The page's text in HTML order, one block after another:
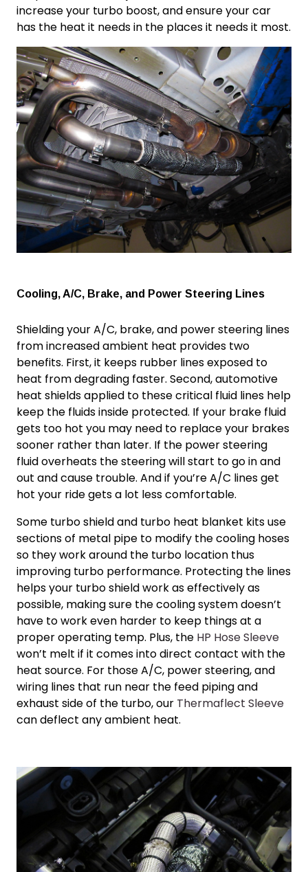
increaseyour turbo boost, and ensure your car
has the heat it needs in the places it needs it most.
Cooling, A/C, Brake, and Power Steering Lines
Shielding your A/C, brake, and power steering lines
from increased ambient heat provides two
benefits. First, it keeps rubber lines exposed to
heat from degrading faster. Second, automotive
heat shields applied to these critical fluid lines help
keep the fluids inside protected. If your brake fluid
gets too hot you may need to replace your brakes
sooner rather than later. If the power steering
fluid overheats the steering will start to go in and
out and cause trouble. And if you’re A/C lines get
hot your ride gets a lot less comfortable.
Some turbo shield and turbo heat blanket kits use
sections of metal pipe to modify the cooling hoses
so they work around the turbo location thus
improving turbo performance. Protecting the lines
helps your turbo shield work as effectively as
possible, making sure the cooling system doesn’t
have to work even harder to keep things at a
proper operating temp. Plus, the HP Hose Sleeve
won’t melt if it comes into direct contact with the
heat source. For those A/C, power steering, and
wiring lines that run near the feed piping and
exhaust side of the turbo, our Thermaflect Sleeve
can deflect any ambient heat.